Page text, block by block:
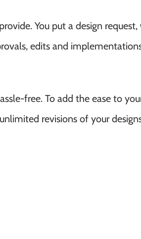
You put a design request,
edits and
free. To add the ease to
revisions of your